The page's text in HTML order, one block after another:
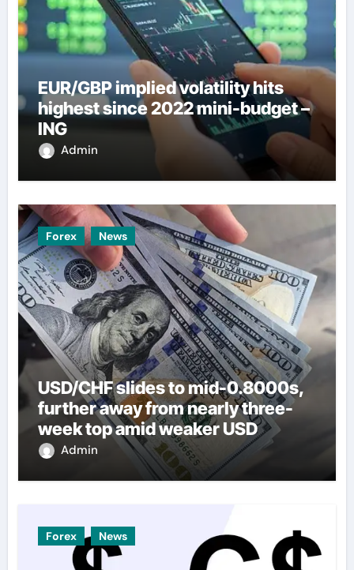
EUR/GBP implied volatility hits
highest since 2022 mini-budget –
ING
Admin
Forex News
USD/CHF slides to mid-0.8000s,
further away from nearly three-
week top amid weaker USD
Admin
Forex News